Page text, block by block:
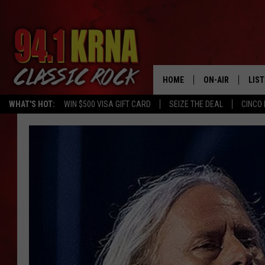
WHAT'S HOT: WIN $500 VISA GIFT CARD SEIZE THE DEAL CINCO
HOME ON-AIR
ALL DJS
DWYER &
JEN AUSTIN
MICKI SLICK
MATT WARDLAW
ON